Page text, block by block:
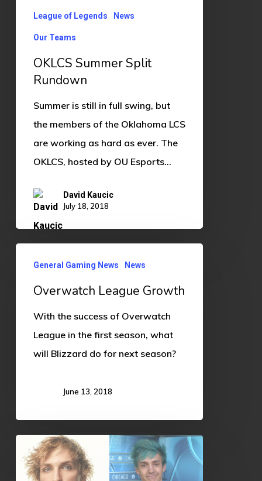
League of Legends News
Our Teams
OKLCS Summer Split
Rundown
Summer is still in full swing, but
the members of the Oklahoma LCS
are working as hard as ever. The
OKLCS, hosted by OU Esports…
David Kaucic
July 18, 2018
League
Growth
General Gaming News News
Overwatch League Growth
With the success of Overwatch
League in the first season, what
will Blizzard do for next season?
June 13, 2018
Content
Creation: